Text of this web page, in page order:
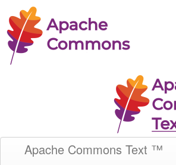
Apache Commons Text ™